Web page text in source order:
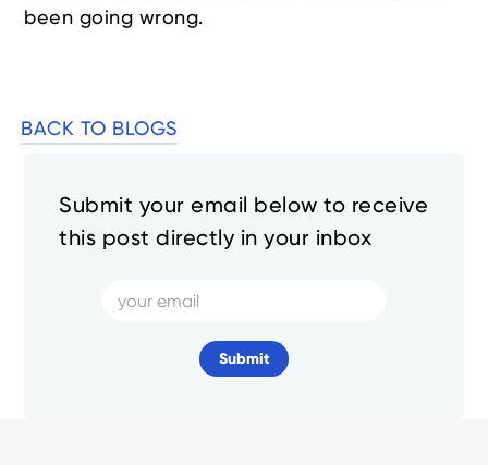
Submit your email below to receive
this post directly in your inbox
been going wrong.
BACK TO BLOGS